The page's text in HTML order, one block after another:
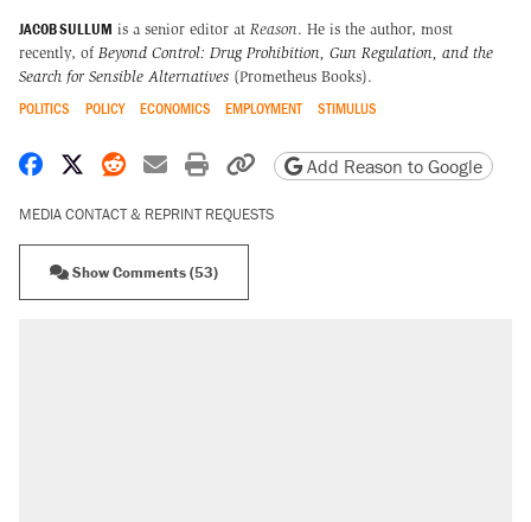
JACOB SULLUM is a senior editor at Reason. He is the author, most
recently, of Beyond Control: Drug Prohibition, Gun Regulation, and the
Search for Sensible Alternatives (Prometheus Books).
POLITICS POLICY ECONOMICS EMPLOYMENT STIMULUS
Share on Facebook
Share on X
Share on Reddit
Share by email
Print friendly version
Copy page URL
Add Reason to Google
MEDIA CONTACT & REPRINT REQUESTS
Show Comments (53)